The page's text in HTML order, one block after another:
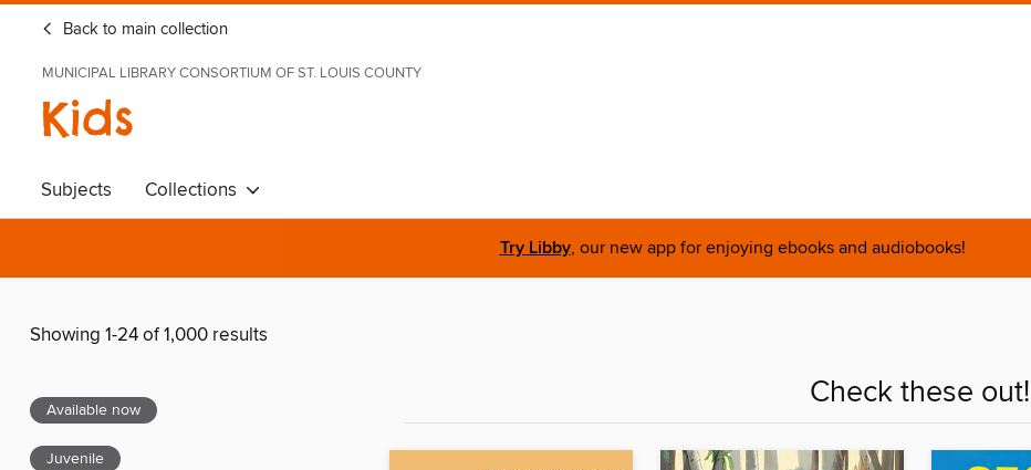
Back to main collection
MUNICIPAL LIBRARY CONSORTIUM OF ST. LOUIS COUNTY
Kids
Subjects Collections
Try Libby, our new app for enjoying ebooks and audiobooks!
Showing 1-24 of 1,000 results
Available now
Juvenile
Check these out!